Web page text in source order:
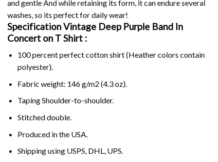
and gentle And while retaining its form, it can endure several
washes, so its perfect for daily wear!
Specification Vintage Deep Purple Band In
Concert on T Shirt :
100 percent perfect cotton shirt (Heather colors contain
polyester).
Fabric weight: 146 g/m2 (4.3 oz).
Taping Shoulder-to-shoulder.
Stitched double.
Produced in the USA.
Shipping using USPS, DHL, UPS.